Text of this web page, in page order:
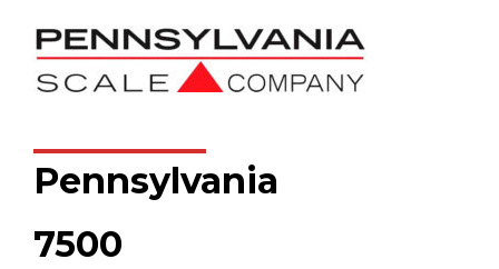
Pennsylvania
7500